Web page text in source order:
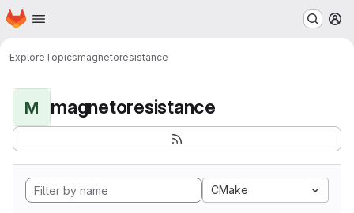
Skip to main content
Homepage
ExploreTopicsmagnetoresistance
M magnetoresistance
CMake